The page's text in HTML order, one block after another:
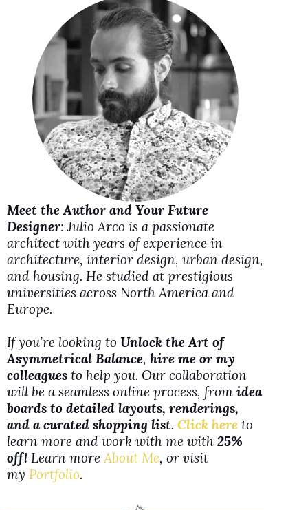
i
d
e
o
Meet the Author and Your Future
Designer: Julio Arco is a passionate
architect with years of experience in
architecture, interior design, urban design,
and housing. He studied at prestigious
universities across North America and
Europe.
If you’re looking to Unlock the Art of
Asymmetrical Balance, hire me or my
colleagues to help you. Our collaboration
will be a seamless online process, from idea
boards to detailed layouts, renderings,
and a curated shopping list. Click here to
learn more and work with me with 25%
off! Learn moreAbout Me, or visit
my Portfolio.